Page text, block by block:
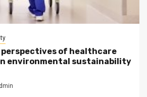
of healthcare
environmental sustainability